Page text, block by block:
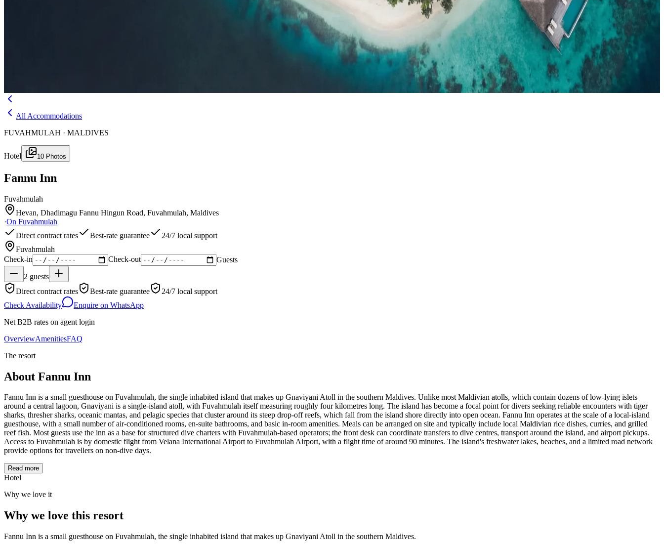
All Accommodations
FUVAHMULAH · MALDIVES
Hotel 10 Photos
Fannu Inn
Fuvahmulah
Hevan, Dhadimagu Fannu Hingun Road, Fuvahmulah, Maldives
·On Fuvahmulah
Direct contract rates
Best-rate guarantee
24/7 local support
Fuvahmulah
Check-in
Check-out Guests
2 guests
Direct contract rates
Best-rate guarantee
24/7 local support
Check Availability
Enquire on WhatsApp
Net B2B rates on agent login
OverviewAmenitiesFAQ
The resort
About Fannu Inn
Fannu Inn is a small guesthouse on Fuvahmulah, the single inhabited island that makes up Gnaviyani Atoll in the southern Maldives. Unlike most Maldivian atolls, which contain dozens of low-lying islets
around a central lagoon, Gnaviyani is a single-island atoll, with Fuvahmulah itself measuring roughly four kilometres long. The island has become a focal point for divers seeking reliable encounters with tiger
sharks, thresher sharks, oceanic mantas, and pelagic species that cluster around its steep drop-off reefs, which fall from the island shore directly into open ocean. Fannu Inn operates at the scale of a local-island
guesthouse, with a small number of air-conditioned rooms, en-suite bathrooms, and basic in-room amenities. Meals can be arranged on site and typically include local Maldivian rice dishes, curries, and grilled
reef fish. Most guests use the inn as a base for structured dive charters with Fuvahmulah-based operators; the front desk can coordinate transfers to dive centres, transport around the island, and airport pickups.
Access to Fuvahmulah is by domestic flight from Velana International Airport to Fuvahmulah Airport, with a flight time of around 90 minutes. The island's freshwater lakes, beaches, and a limited road network
provide options for travellers on non-dive days.
Read more
Hotel
Why we love it
Why we love this resort
Fannu Inn is a small guesthouse on Fuvahmulah, the single inhabited island that makes up Gnaviyani Atoll in the southern Maldives.